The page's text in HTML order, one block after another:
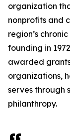
organization
nonprofits and
region’s
founding in
awarded
organizations,
serves through
philanthropy.